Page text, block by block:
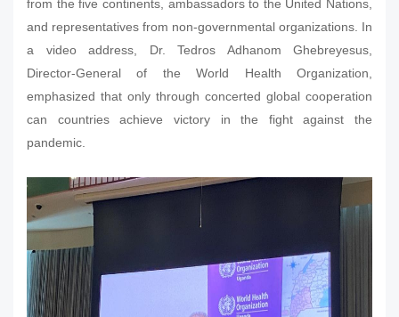
from the five continents, ambassadors to the United Nations,
and representatives from non-governmental organizations. In
a video address, Dr. Tedros Adhanom Ghebreyesus,
Director-General of the World Health Organization,
emphasized that only through concerted global cooperation
can countries achieve victory in the fight against the
pandemic.